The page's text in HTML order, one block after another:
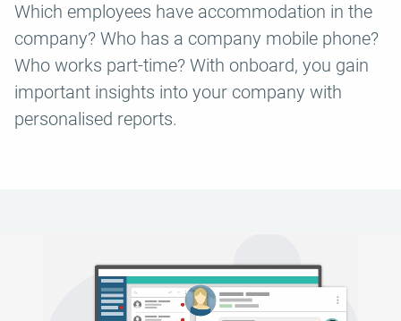
Which employees have accommodation in the
company? Who has a company mobile phone?
Who works part-time? With onboard, you gain
important insights into your company with
personalised reports.